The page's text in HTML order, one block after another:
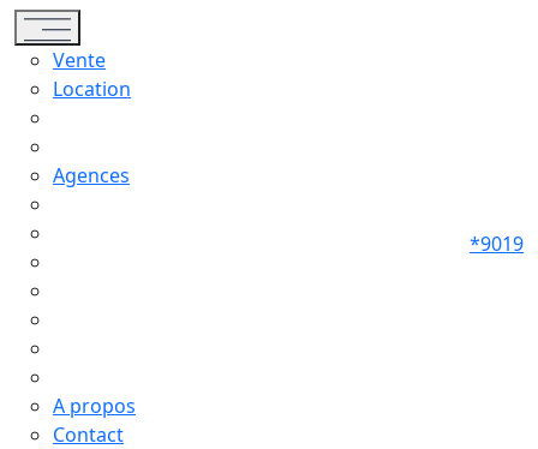
Toggle navigation
Vente
Location
Agences
A propos
Contact
*9019